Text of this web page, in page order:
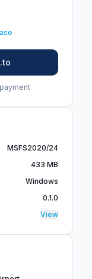
MSFS2020/24
433 MB
Windows
0.1.0
View